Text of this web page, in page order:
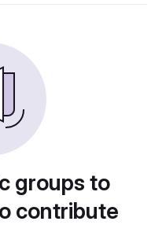
groups to
contribute